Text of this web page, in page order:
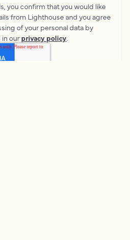
you confirm that you would like
from Lighthouse and you agree
of your personal data by
our privacy policy.